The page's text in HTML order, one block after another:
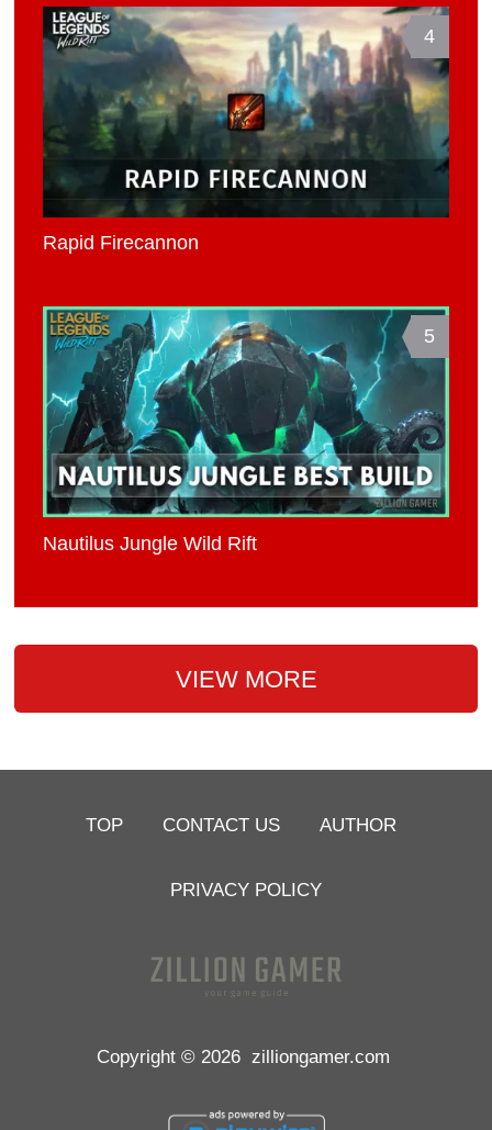
4
Rapid Firecannon
5
Nautilus Jungle Wild Rift
VIEW MORE
TOP CONTACT US AUTHOR
PRIVACY POLICY
Copyright © 2026 zilliongamer.com